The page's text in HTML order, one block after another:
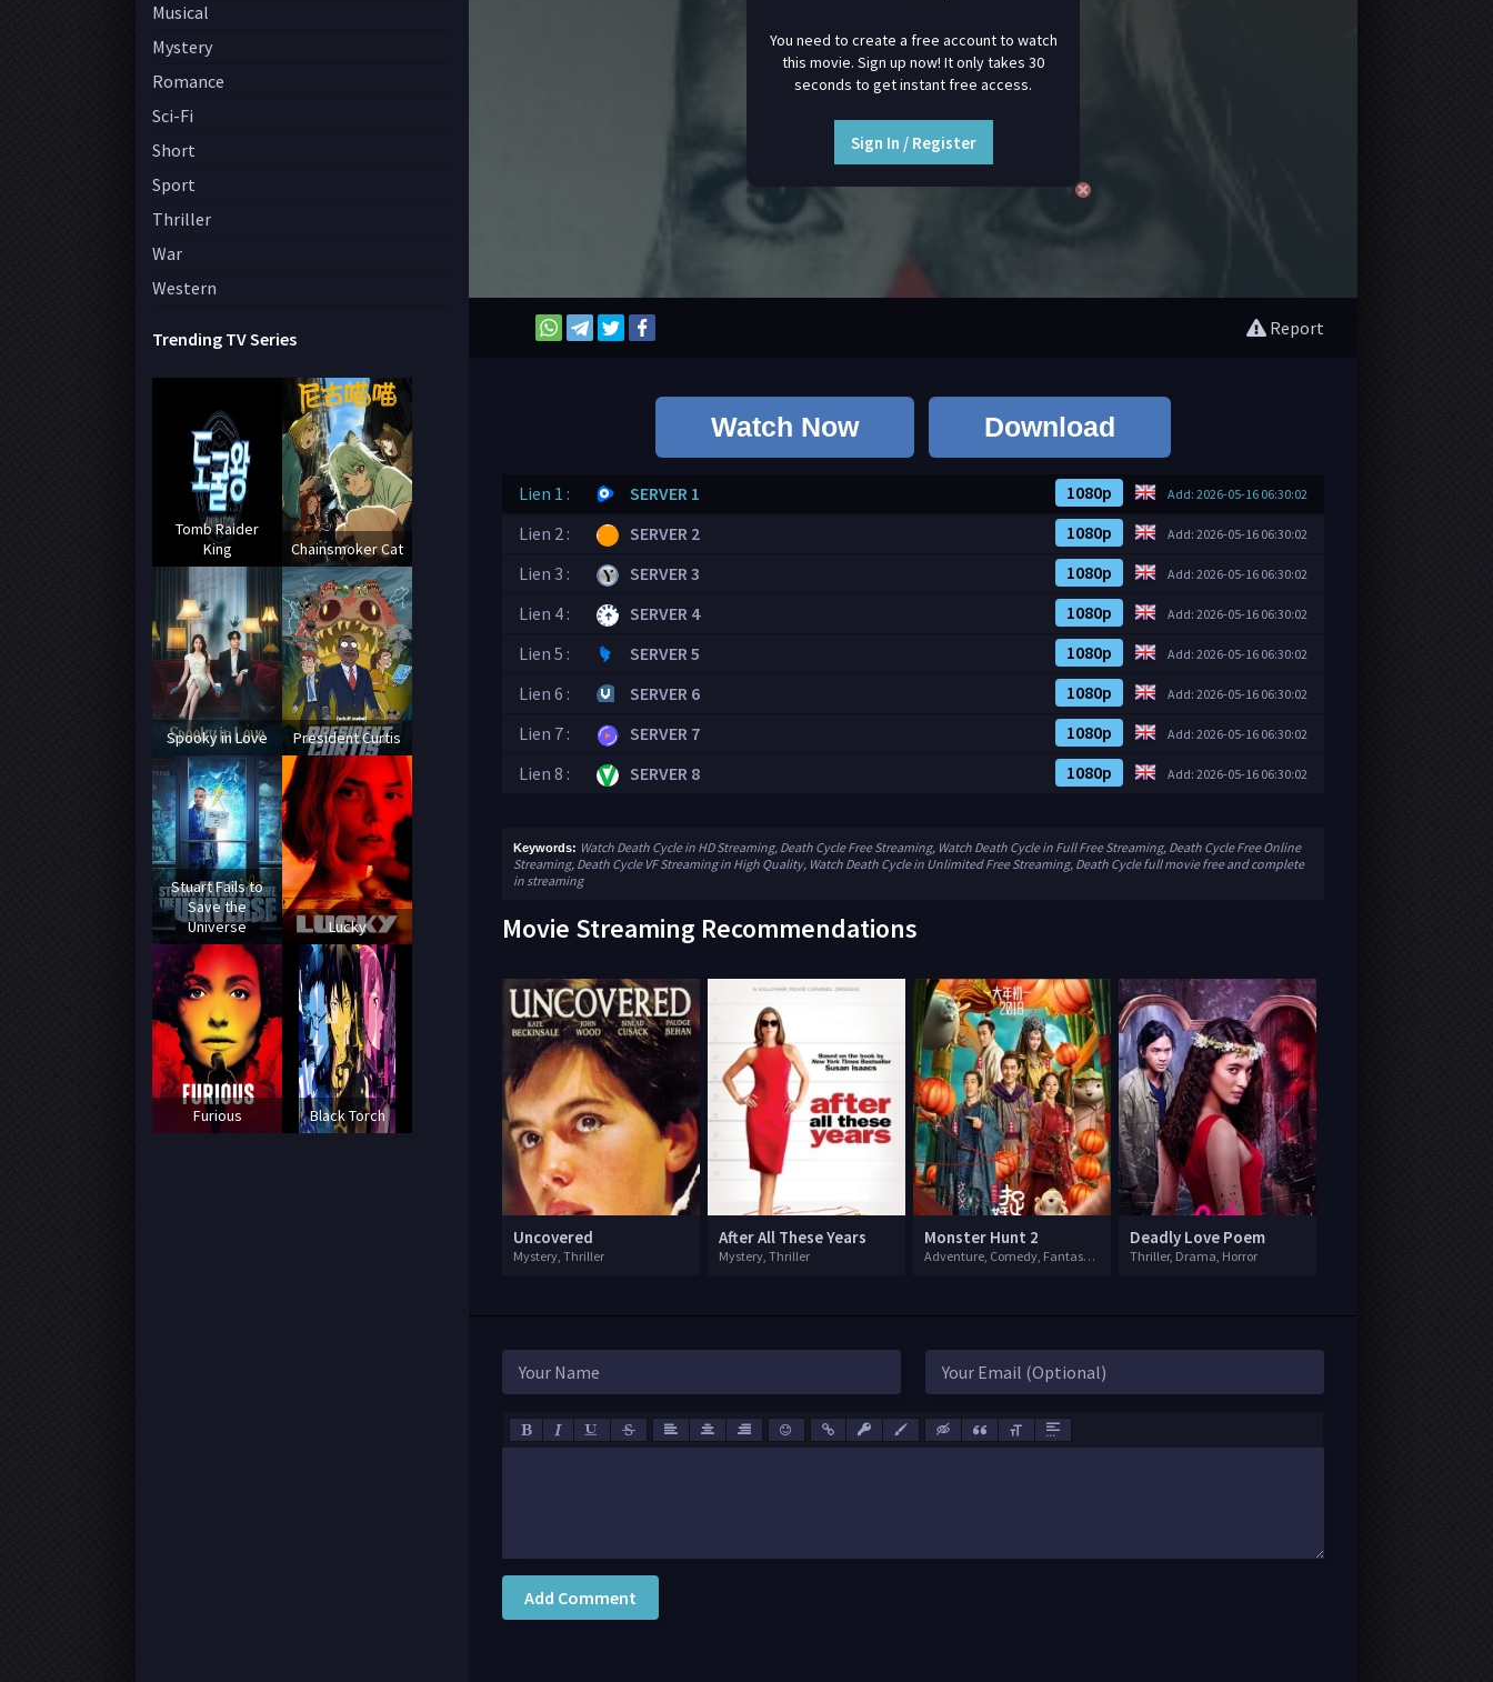
You need to create a free account to watch
this movie. Sign up now! It only takes 30
seconds to get instant free access.
Sign In / Register
Report
Watch Now Download
Lien 1 : SERVER 1 Add: 2026-05-16 06:30:02
1080p
Lien 2 :
SERVER 2 Add: 2026-05-16 06:30:02
1080p
Lien 3 :
SERVER 3 Add: 2026-05-16 06:30:02
1080p
Lien 4 :
SERVER 4 Add: 2026-05-16 06:30:02
1080p
Lien 5 :
SERVER 5 Add: 2026-05-16 06:30:02
1080p
Lien 6 :
SERVER 6 Add: 2026-05-16 06:30:02
1080p
Lien 7 :
SERVER 7 Add: 2026-05-16 06:30:02
1080p
Lien 8 :
SERVER 8 Add: 2026-05-16 06:30:02
1080p
Keywords: Watch Death Cycle in HD Streaming, Death Cycle Free Streaming, Watch Death Cycle in Full Free Streaming, Death Cycle Free Online
Streaming, Death Cycle VF Streaming in High Quality, Watch Death Cycle in Unlimited Free Streaming, Death Cycle full movie free and complete
in streaming
Movie Streaming Recommendations
Uncovered
Mystery, Thriller
After All These Years
Mystery, Thriller
Monster Hunt 2
Adventure, Comedy, Fantasy, Sci-Fi
Deadly Love Poem
Thriller, Drama, Horror
Add Comment
Musical
Mystery
Romance
Sci-Fi
Short
Sport
Thriller
War
Western
Trending TV Series
Tomb Raider
King
Chainsmoker Cat
Spooky in Love President Curtis
Stuart Fails to
Save the
Universe
Lucky
Furious Black Torch